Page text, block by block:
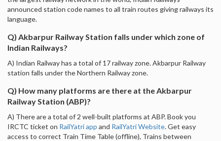
announced station code names to all train routes giving railways its
language.
Q) Akbarpur Railway Station falls under which zone of
Indian Railways?
A) Indian Railway has a total of 17 railway zone. Akbarpur Railway
station falls under the Northern Railway zone.
Q) How many platforms are there at the Akbarpur
Railway Station (ABP)?
A) There are a total of 2 well-built platforms at ABP. Book you
IRCTC ticket on RailYatri app and RailYatri Website. Get easy
access to correct Train Time Table (offline), Trains between